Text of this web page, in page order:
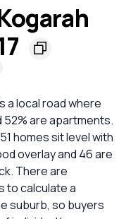
a local road where
52% are apartments.
homes sit level with
overlay and 46 are
There are
to calculate a
suburb, so buyers